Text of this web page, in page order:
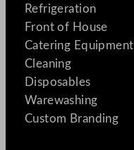
Refrigeration
Front of House
Catering Equipment
Cleaning
Disposables
Warewashing
Custom Branding